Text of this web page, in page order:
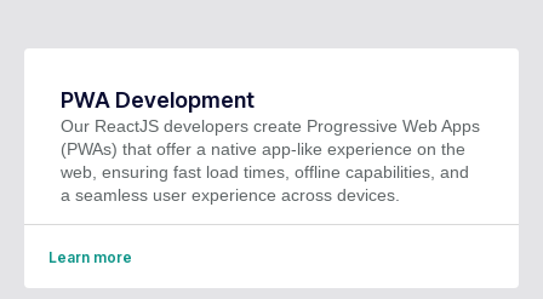
PWA Development
Our ReactJS developers create Progressive Web Apps
(PWAs) that offer a native app-like experience on the
web, ensuring fast load times, offline capabilities, and
a seamless user experience across devices.
Learn more